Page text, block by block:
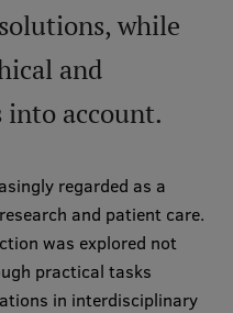
while
and
into account.
regarded as a
and patient care.
was explored not
practical tasks
in interdisciplinary